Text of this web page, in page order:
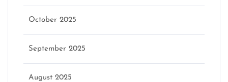
October 2025
September 2025
August 2025